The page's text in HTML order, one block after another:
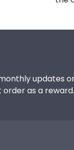
updates
order as a reward.